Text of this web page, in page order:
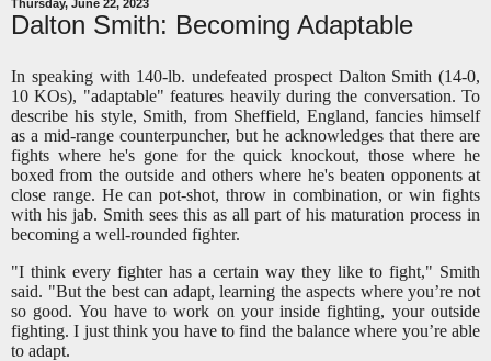
Thursday, June 22, 2023
Dalton Smith: Becoming Adaptable
In speaking with 140-lb. undefeated prospect Dalton Smith (14-0,
10 KOs), "adaptable" features heavily during the conversation. To
describe his style, Smith, from Sheffield, England, fancies himself
as a mid-range counterpuncher, but he acknowledges that there are
fights where he's gone for the quick knockout, those where he
boxed from the outside and others where he's beaten opponents at
close range. He can pot-shot, throw in combination, or win fights
with his jab. Smith sees this as all part of his maturation process in
becoming a well-rounded fighter.
"I think every fighter has a certain way they like to fight," Smith
said. "But the best can adapt, learning the aspects where you’re not
so good. You have to work on your inside fighting, your outside
fighting. I just think you have to find the balance where you’re able
to adapt.